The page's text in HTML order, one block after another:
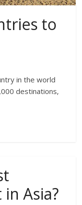
to
in the world
destinations,
Asia?